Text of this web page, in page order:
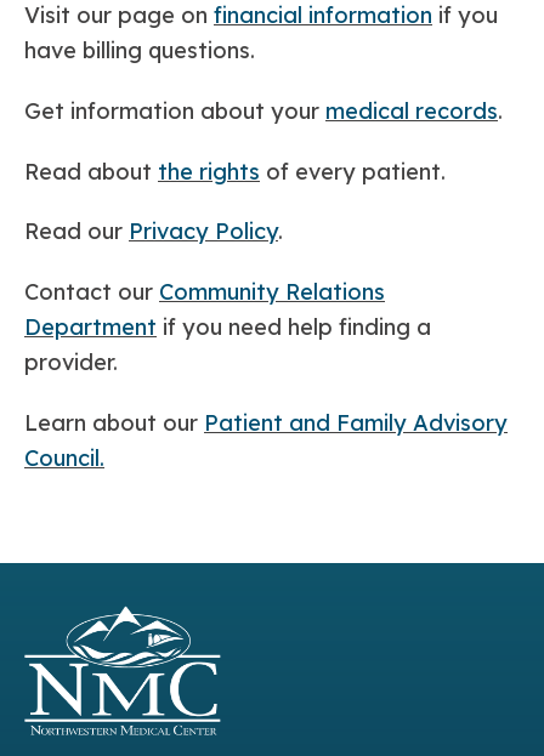
Visit our page on financial information if you
have billing questions.
Get information about your medical records.
Read about the rights of every patient.
Read our Privacy Policy.
Contact our Community Relations
Department if you need help finding a
provider.
Learn about our Patient and Family Advisory
Council.